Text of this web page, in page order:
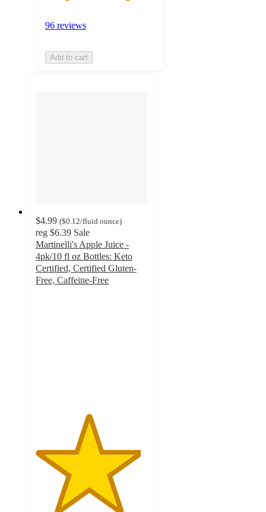
96 reviews
Add to cart
$4.99 ($0.12/fluid ounce)
reg $6.39 Sale
Martinelli's Apple Juice -
4pk/10 fl oz Bottles: Keto
Certified, Certified Gluten-
Free, Caffeine-Free